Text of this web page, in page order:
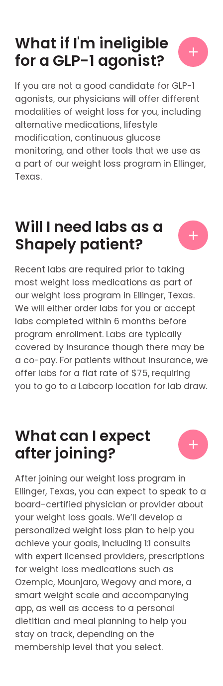
What if I'm ineligible
for a GLP-1 agonist?
If you are not a good candidate for GLP-1
agonists, our physicians will offer different
modalities of weight loss for you, including
alternative medications, lifestyle
modification, continuous glucose
monitoring, and other tools that we use as
a part of our weight loss program in Ellinger,
Texas.
Will I need labs as a
Shapely patient?
Recent labs are required prior to taking
most weight loss medications as part of
our weight loss program in Ellinger, Texas.
We will either order labs for you or accept
labs completed within 6 months before
program enrollment. Labs are typically
covered by insurance though there may be
a co-pay. For patients without insurance, we
offer labs for a flat rate of $75, requiring
you to go to a Labcorp location for lab draw.
What can I expect
after joining?
After joining our weight loss program in
Ellinger, Texas, you can expect to speak to a
board-certified physician or provider about
your weight loss goals. We’ll develop a
personalized weight loss plan to help you
achieve your goals, including 1:1 consults
with expert licensed providers, prescriptions
for weight loss medications such as
Ozempic, Mounjaro, Wegovy and more, a
smart weight scale and accompanying
app, as well as access to a personal
dietitian and meal planning to help you
stay on track, depending on the
membership level that you select.